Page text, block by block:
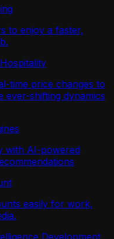
to enjoy a faster,
time price changes to
ever-shifting dynamics
with AI-powered
easily for work,
Development